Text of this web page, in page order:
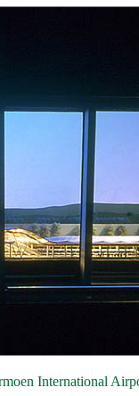
International